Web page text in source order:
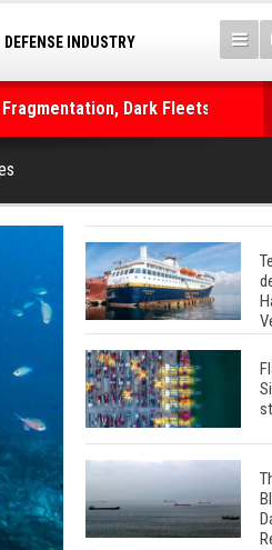
DEFENSE INDUSTRY
Dark Fleets and